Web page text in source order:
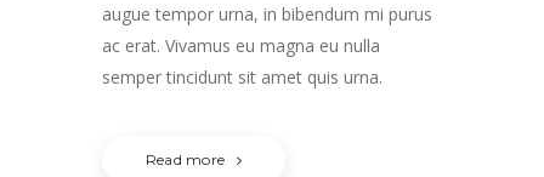
augue tempor urna, in bibendum mi purus
ac erat. Vivamus eu magna eu nulla
semper tincidunt sit amet quis urna.
Read more